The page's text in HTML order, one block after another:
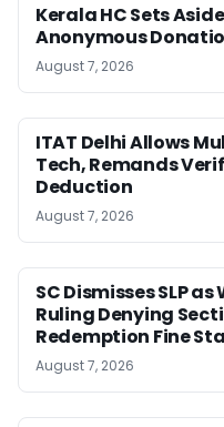
Kerala HC Sets
Anonymous
August 7, 2026
ITAT Delhi Allows
Tech, Remands
Deduction
August 7, 2026
SC Dismisses SLP
Ruling Denying
Redemption Fine
August 7, 2026